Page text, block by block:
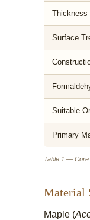
Thickness
Surface
Suitable
Primary
Table 1 — Core
Material
Maple (